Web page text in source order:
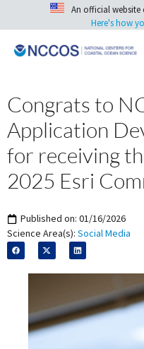
An official website
Here's how
Congrats to
Application
for receiving
2025 Esri
Published on: 01/16/2026
Science Area(s): Social Media